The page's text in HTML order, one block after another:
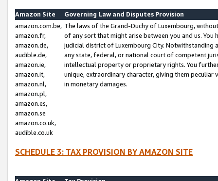
Amazon Site
Governing Law and Disputes Provision
amazon.com.be,
amazon.fr,
amazon.de,
audible.de,
amazon.ie,
amazon.it,
amazon.nl,
amazon.pl,
amazon.es,
amazon.se
amazon.co.uk,
audible.co.uk
The laws of the Grand-Duchy of Luxembourg,
of any sort that might arise between you and us.
judicial district of Luxembourg City. Notwithstanding
any state, federal, or national court of competent
intellectual property or proprietary rights. You
unique, extraordinary character, giving them
in monetary damages.
SCHEDULE 3: TAX PROVISION BY AMAZON SITE